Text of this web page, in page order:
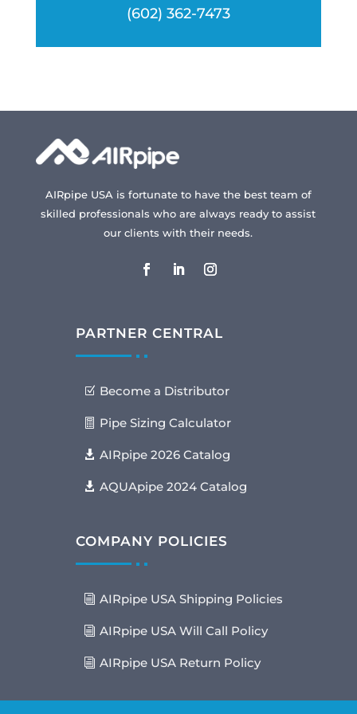
(602) 362-7473
AIRpipe USA is fortunate to have the best team of
skilled professionals who are always ready to assist
our clients with their needs.
PARTNER CENTRAL
Become a Distributor
Pipe Sizing Calculator
AIRpipe 2026 Catalog
AQUApipe 2024 Catalog
COMPANY POLICIES
AIRpipe USA Shipping Policies
AIRpipe USA Will Call Policy
AIRpipe USA Return Policy